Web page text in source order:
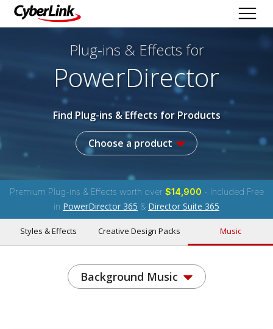
Plug-ins & Effects for
PowerDirector
Find Plug-ins & Effects for Products
Choose a product
Premium Plug-ins & Effects worth over $14,900 - Included Free
in PowerDirector 365 & Director Suite 365
Styles & Effects Creative Design Packs Music
Background Music